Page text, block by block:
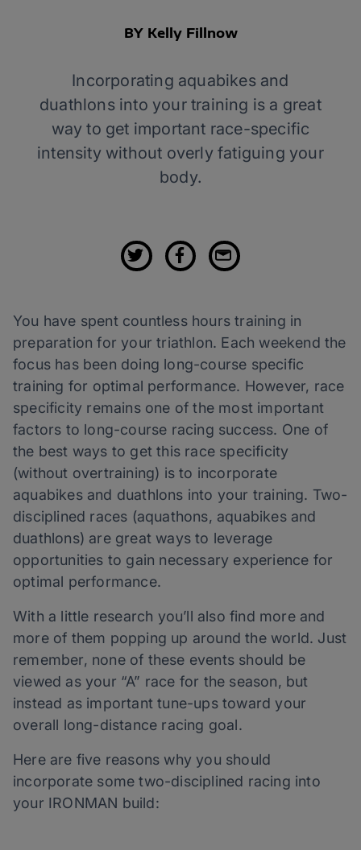
BY Kelly Fillnow
Incorporating aquabikes and
duathlons into your training is a great
way to get important race-specific
intensity without overly fatiguing your
body.
You have spent countless hours training in
preparation for your triathlon. Each weekend the
focus has been doing long-course specific
training for optimal performance. However, race
specificity remains one of the most important
factors to long-course racing success. One of
the best ways to get this race specificity
(without overtraining) is to incorporate
aquabikes and duathlons into your training. Two-
disciplined races (aquathons, aquabikes and
duathlons) are great ways to leverage
opportunities to gain necessary experience for
optimal performance.
With a little research you’ll also find more and
more of them popping up around the world. Just
remember, none of these events should be
viewed as your “A” race for the season, but
instead as important tune-ups toward your
overall long-distance racing goal.
Here are five reasons why you should
incorporate some two-disciplined racing into
your IRONMAN build: